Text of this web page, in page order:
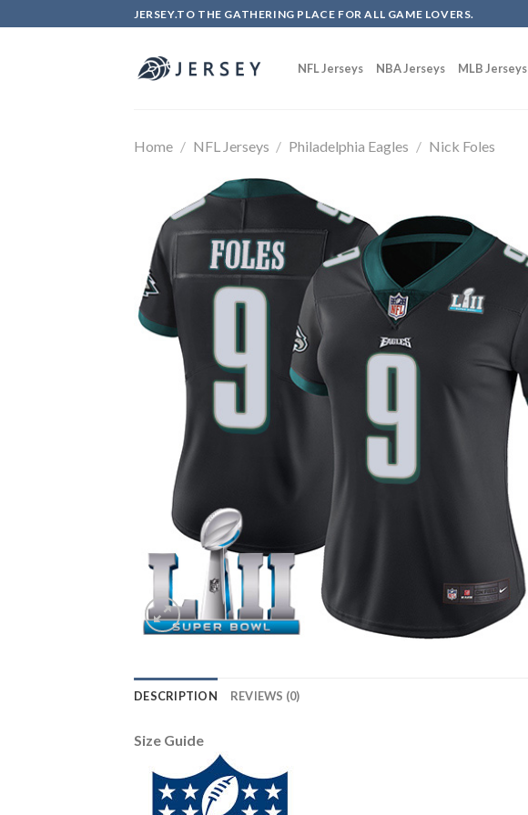
to
JERSEY.TO THE GATHERING PLACE FOR ALL GAME LOVERS.
NFL Jerseys NBA Jerseys MLB Jerseys
Home / NFL Jerseys / Philadelphia Eagles / Nick Foles
DESCRIPTION REVIEWS (0)
Size Guide